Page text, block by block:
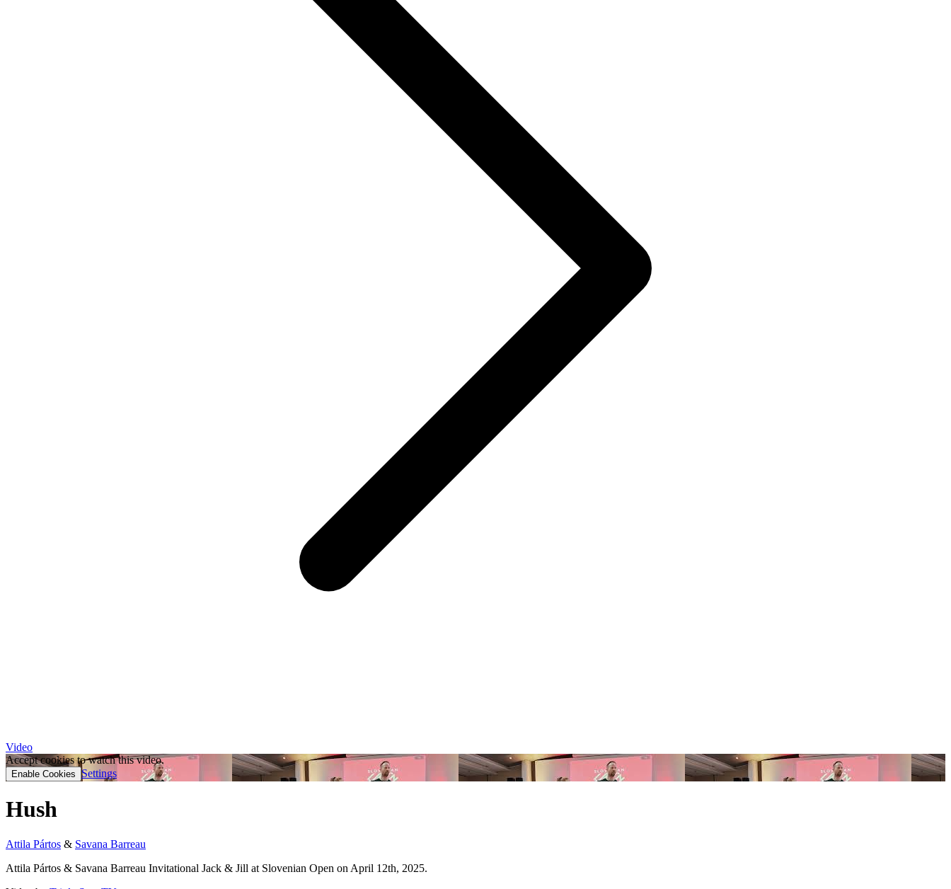
Video
Accept cookies to watch this video.
Enable Cookies Settings
Hush
Attila Pártos & Savana Barreau
Attila Pártos & Savana Barreau Invitational Jack & Jill at Slovenian Open on April 12th, 2025.